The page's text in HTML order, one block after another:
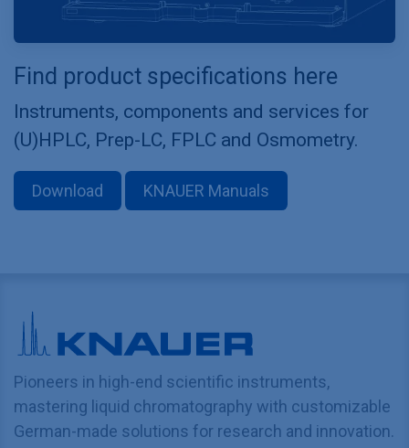
Find product specifications here
Instruments, components and services for
(U)HPLC, Prep-LC, FPLC and Osmometry.
Download KNAUER Manuals
Pioneers in high-end scientific instruments,
mastering liquid chromatography with customizable
German-made solutions for research and innovation.